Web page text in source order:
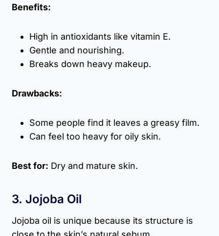
Benefits:
High in antioxidants like vitamin E.
Gentle and nourishing.
Breaks down heavy makeup.
Drawbacks:
Some people find it leaves a greasy film.
Can feel too heavy for oily skin.
Best for: Dry and mature skin.
3. Jojoba Oil
Jojoba oil is unique because its structure is